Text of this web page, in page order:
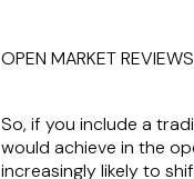
OPEN MARKET REVIEWS
So, if you include a
would achieve in the
increasingly likely to